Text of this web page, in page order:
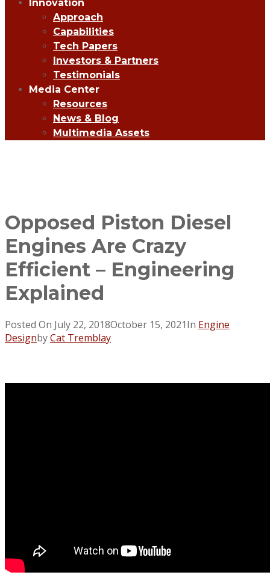
Innovation
Approach
Capabilities
Tech Papers
Investors & Partners
Testimonials
Media Center
Resources
News & Blog
Multimedia Assets
Opposed Piston Diesel
Engines Are Crazy
Efficient – Engineering
Explained
Posted On July 22, 2018October 15, 2021In Engine
DesignbyCat Tremblay